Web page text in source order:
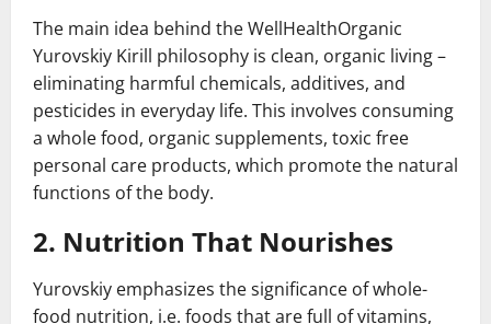
The main idea behind the WellHealthOrganic
Yurovskiy Kirill philosophy is clean, organic living –
eliminating harmful chemicals, additives, and
pesticides in everyday life. This involves consuming
a whole food, organic supplements, toxic free
personal care products, which promote the natural
functions of the body.
2. Nutrition That Nourishes
Yurovskiy emphasizes the significance of whole-
food nutrition, i.e. foods that are full of vitamins,